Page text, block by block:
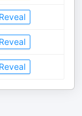
Reveal
Reveal
Reveal